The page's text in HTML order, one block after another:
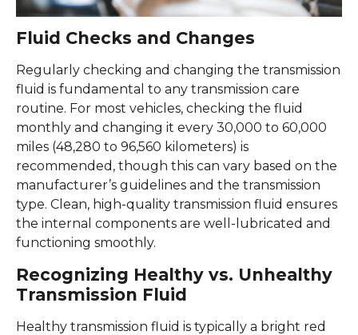
Fluid Checks and Changes
Regularly checking and changing the transmission
fluid is fundamental to any transmission care
routine. For most vehicles, checking the fluid
monthly and changing it every 30,000 to 60,000
miles (48,280 to 96,560 kilometers) is
recommended, though this can vary based on the
manufacturer’s guidelines and the transmission
type. Clean, high-quality transmission fluid ensures
the internal components are well-lubricated and
functioning smoothly.
Recognizing Healthy vs. Unhealthy
Transmission Fluid
Healthy transmission fluid is typically a bright red